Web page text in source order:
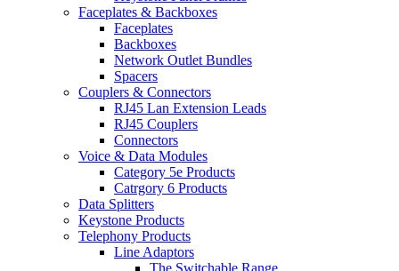
Faceplates & Backboxes
Faceplates
Backboxes
Network Outlet Bundles
Spacers
Couplers & Connectors
RJ45 Lan Extension Leads
RJ45 Couplers
Connectors
Voice & Data Modules
Category 5e Products
Catrgory 6 Products
Data Splitters
Keystone Products
Telephony Products
Line Adaptors
The Switchable Range